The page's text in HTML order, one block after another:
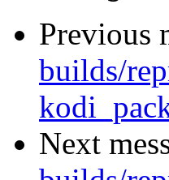
Previous
builds/
Next